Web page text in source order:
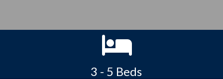
3 - 5 Beds